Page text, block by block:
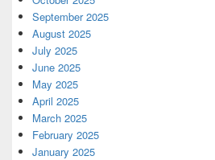
September 2025
August 2025
July 2025
June 2025
May 2025
April 2025
March 2025
February 2025
January 2025